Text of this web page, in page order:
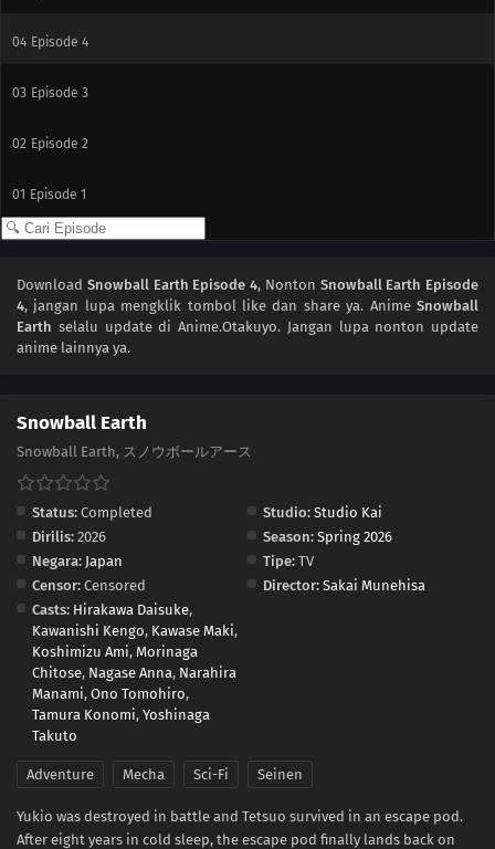
04 Episode 4
03 Episode 3
02 Episode 2
01 Episode 1
Download Snowball Earth Episode 4, Nonton Snowball Earth Episode
4, jangan lupa mengklik tombol like dan share ya. Anime Snowball
Earth selalu update di Anime.Otakuyo. Jangan lupa nonton update
anime lainnya ya.
Snowball Earth
Snowball Earth, スノウボールアース
Status: Completed Studio: Studio Kai
Dirilis: 2026 Season: Spring 2026
Negara: Japan Tipe: TV
Censor: Censored Director: Sakai Munehisa
Casts: Hirakawa Daisuke,
Kawanishi Kengo, Kawase Maki,
Koshimizu Ami, Morinaga
Chitose, Nagase Anna, Narahira
Manami, Ono Tomohiro,
Tamura Konomi, Yoshinaga
Takuto
Adventure Mecha Sci-Fi Seinen
Yukio was destroyed in battle and Tetsuo survived in an escape pod.
After eight years in cold sleep, the escape pod finally lands back on